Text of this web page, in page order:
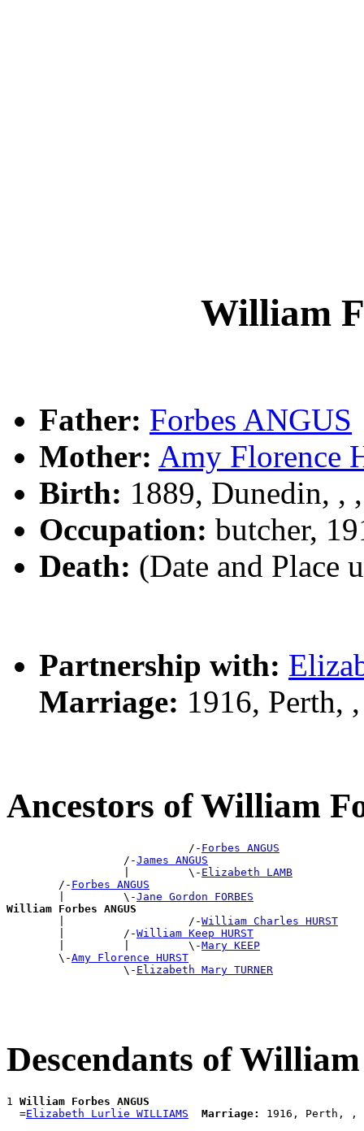
William
Father: Forbes ANGUS
Mother: Amy Florence
Birth: 1889, Dunedin, ,
Occupation: butcher,
Death: (Date and Place
Partnership with:
Marriage: 1916, Perth,
Ancestors of William
                            /-
Forbes ANGUS
                  /-
James ANGUS
                  |         \-
Elizabeth LAMB
        /-
Forbes ANGUS
        |         \-
Jane Gordon FORBES
William Forbes ANGUS
|                   /-William Charles HURST
        |         /-
William Keep HURST
        |         |         \-
Mary KEEP
        \-
Amy Florence HURST
                  \-
Elizabeth Mary TURNER
Descendants of
1 William Forbes ANGUS
  =
Elizabeth Lurlie WILLIAMS Marriage: